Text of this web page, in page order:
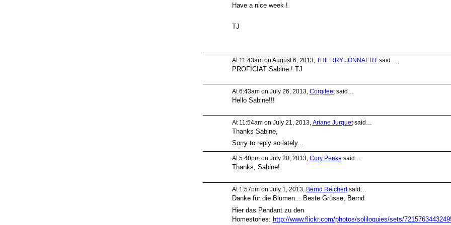
Have a nice week !
TJ
At 11:43am on August 6, 2013, THIERRY JONNAERTsaid…
PROFICIAT Sabine ! TJ
At 6:43am on July 26, 2013, Corgifeetsaid…
Hello Sabine!!!
At 11:54am on July 21, 2013, Ariane Jurquetsaid…
Thanks Sabine,
Sorry to reply so lately...
At 5:40pm on July 20, 2013, Cory Peeke said…
Thanks, Sabine!
At 1:57pm on July 1, 2013, Bernd Reichertsaid…
Danke für die Blumen... Beste Grüsse, Bernd
Hier das Pendant zu den
Homestories: http://www.flickr.com/photos/soliloquies/sets/